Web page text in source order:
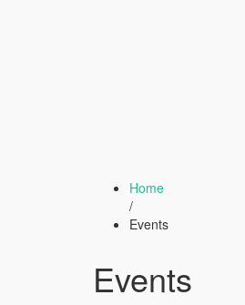
Home
/
Events
Events